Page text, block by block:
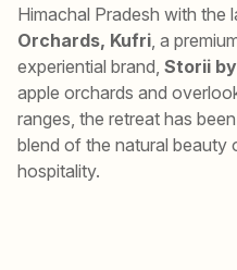
Himachal Pradesh with the
Orchards, Kufri , a
experiential brand, Storii
apple orchards and
ranges, the retreat has
blend of the natural beauty
hospitality.